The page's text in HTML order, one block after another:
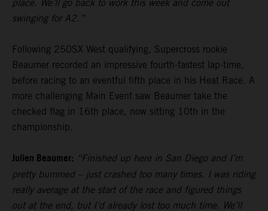
place. We’ll go back to work this week and come out
swinging for A2.”
Following 250SX West qualifying, Supercross rookie
Beaumer recorded an impressive fourth-fastest lap-time,
before racing to an eventful fifth place in his Heat Race. A
more challenging Main Event saw Beaumer take the
checked flag in 16th place, now sitting 10th in the
championship.
Julien Beaumer: “Finished up here in San Diego and I’m
pretty bummed – just crashed too many times. I was riding
really average at the start of the race and figured things
out at the end, but I’d already lost too much time. We’ll